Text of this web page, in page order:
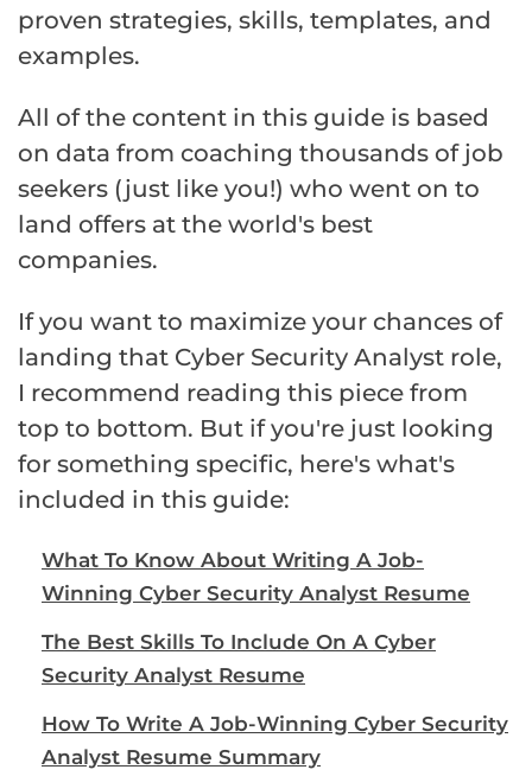
proven strategies, skills, templates, and
examples.
All of the content in this guide is based
on data from coaching thousands of job
seekers (just like you!) who went on to
land offers at the world's best
companies.
If you want to maximize your chances of
landing that Cyber Security Analyst role,
I recommend reading this piece from
top to bottom. But if you're just looking
for something specific, here's what's
included in this guide:
What To Know About Writing A Job-
Winning Cyber Security Analyst Resume
The Best Skills To Include On A Cyber
Security Analyst Resume
How To Write A Job-Winning Cyber Security
Analyst Resume Summary